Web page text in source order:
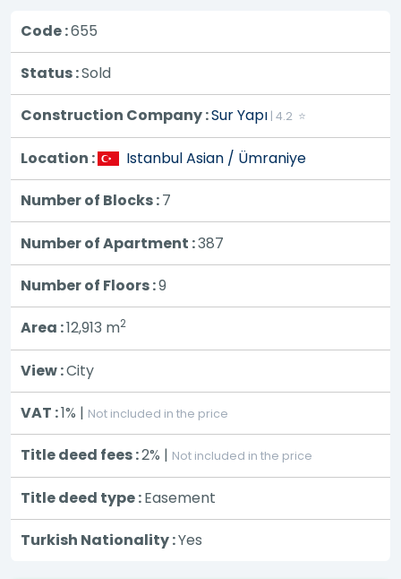
Code :655
Status :Sold
Construction Company :Sur Yapı | 4.2 ⭐
Location : Istanbul Asian / Ümraniye
Number of Blocks :7
Number of Apartment :387
Number of Floors :9
Area :12,913 m2
View :City
VAT :1% | Not included in the price
Title deed fees :2% | Not included in the price
Title deed type :Easement
Turkish Nationality :Yes